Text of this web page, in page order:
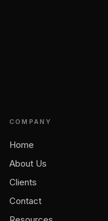
COMPANY
Home
About Us
Clients
Contact